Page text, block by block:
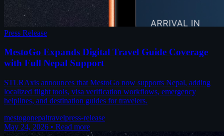
Press Release
MestoGo Expands Digital Travel Guide Coverage
with Full Nepal Support
STLRAxis announces that MestoGo now supports Nepal, adding
localized flight tools, visa verification workflows, emergency
helplines, and destination guides for travelers.
mestogonepaltravelpress-release
May 24, 2026 • Read more